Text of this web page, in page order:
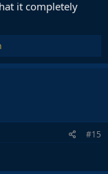
it completely
#15